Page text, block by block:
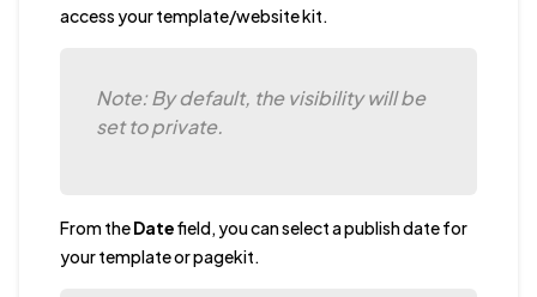
access your template/website kit.
Note: By default, the visibility will be
set to private.
From theDatefield, you can select a publish date for
your template or pagekit.